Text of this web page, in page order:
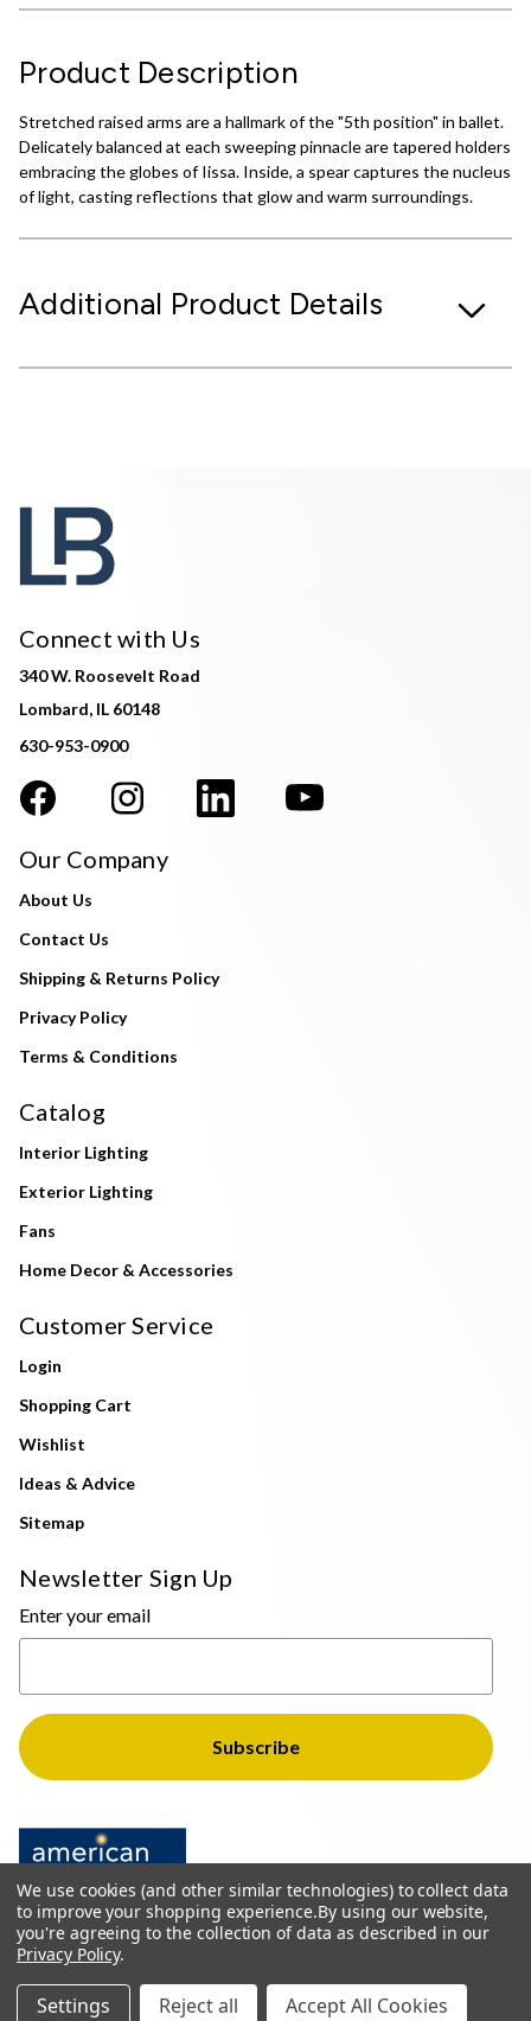
Product Description
Stretched raised arms are a hallmark of the "5th position" in ballet.
Delicately balanced at each sweeping pinnacle are tapered holders
embracing the globes of Iissa. Inside, a spear captures the nucleus
of light, casting reflections that glow and warm surroundings.
Additional Product Details
Connect with Us
340 W. Roosevelt Road
Lombard, IL 60148
630-953-0900
Our Company
About Us
Contact Us
Shipping & Returns Policy
Privacy Policy
Terms & Conditions
Catalog
Interior Lighting
Exterior Lighting
Fans
Home Decor & Accessories
Customer Service
Login
Shopping Cart
Wishlist
Ideas & Advice
Sitemap
Newsletter Sign Up
Enter your email
© 2026 The Light Brothers - All Rights Reserved
We use cookies (and other similar technologies) to collect data
to improve your shopping experience.By using our website,
you're agreeing to the collection of data as described in our
Privacy Policy.
Settings Reject all Accept All Cookies